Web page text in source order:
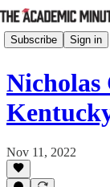
Subscribe Sign in
Nicholas
Nov 11, 2022